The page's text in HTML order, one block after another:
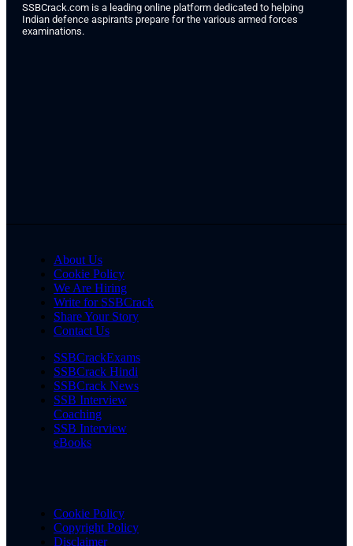
SSBCrack.com is a leading online platform dedicated to helping
Indian defence aspirants prepare for the various armed forces
examinations.
About Us
Cookie Policy
We Are Hiring
Write for SSBCrack
Share Your Story
Contact Us
SSBCrackExams
SSBCrack Hindi
SSBCrack News
SSB Interview
Coaching
SSB Interview
eBooks
Cookie Policy
Copyright Policy
Disclaimer